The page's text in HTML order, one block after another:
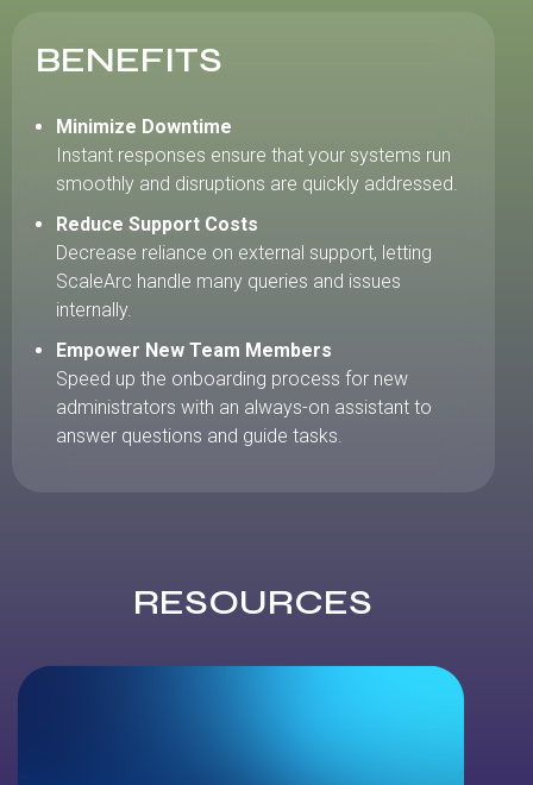
BENEFITS
Minimize Downtime
Instant responses ensure that your systems run
smoothly and disruptions are quickly addressed.
Reduce Support Costs
Decrease reliance on external support, letting
ScaleArc handle many queries and issues
internally.
Empower New Team Members
Speed up the onboarding process for new
administrators with an always-on assistant to
answer questions and guide tasks.
RESOURCES